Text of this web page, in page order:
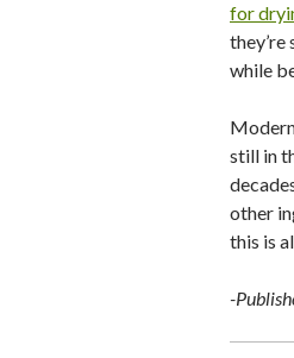
for
while
still in
other
this is
-